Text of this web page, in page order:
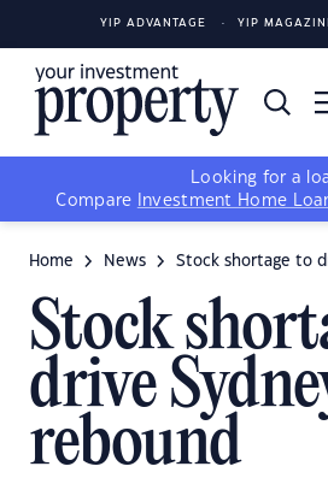
YIP ADVANTAGE YIP
Looking for a
Compare
Investment Home
Home News Stock shortage to
Stock
drive
rebound